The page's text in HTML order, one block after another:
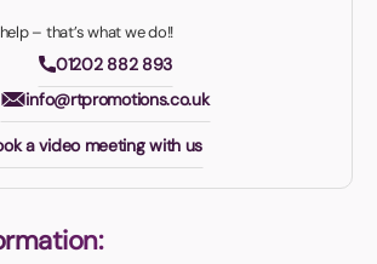
– that’s what we do!!
01202 882 893
info@rtpromotions.co.uk
a video meeting with us